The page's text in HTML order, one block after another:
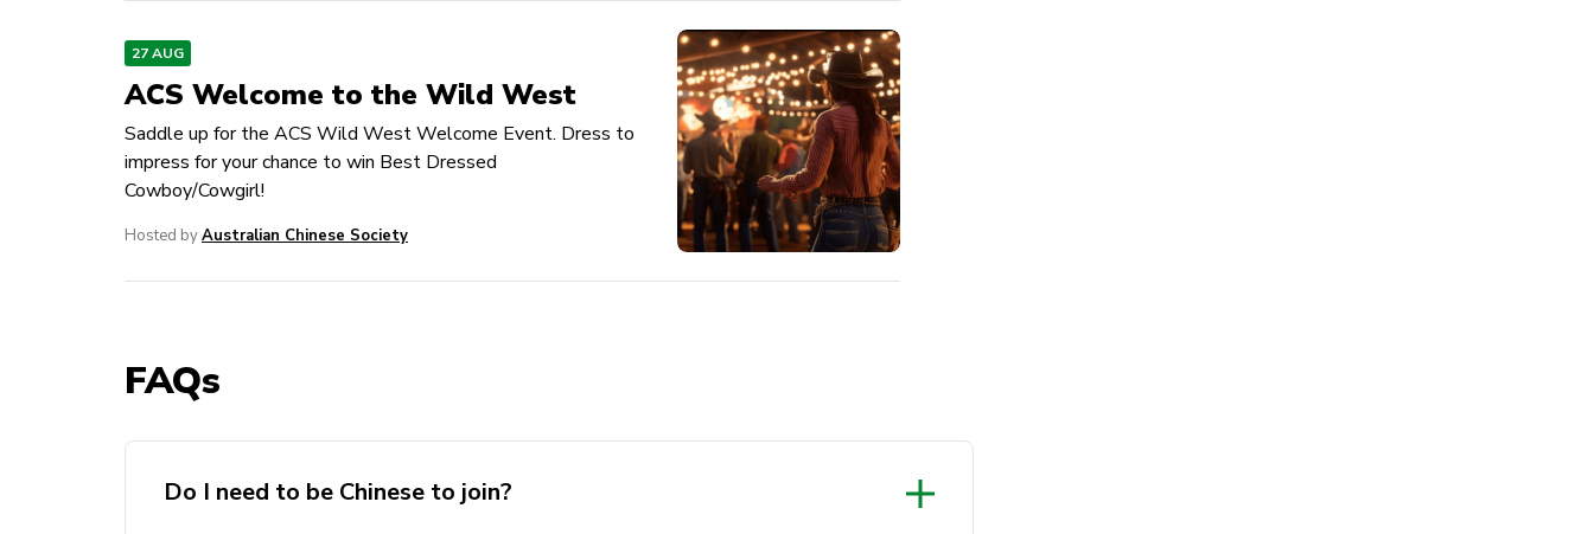
27 AUG
ACS Welcome to the Wild West
Saddle up for the ACS Wild West Welcome Event. Dress to
impress for your chance to win Best Dressed
Cowboy/Cowgirl!
Hosted byAustralian Chinese Society
FAQs
Do I need to be Chinese to join?